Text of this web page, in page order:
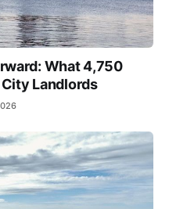
What 4,750
Landlords